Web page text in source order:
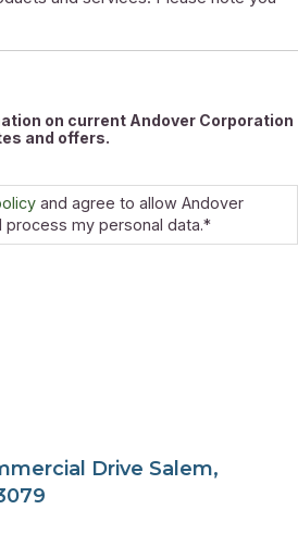
on current Andover Corporation
and offers.
and agree to allow Andover
my personal data.*
Drive Salem,